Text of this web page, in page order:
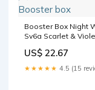
Booster Box Night
Sv6a Scarlet &
Authentic Japanese
Pokémon TCG
US$ 22.67
★★★★★ 4.5 (15